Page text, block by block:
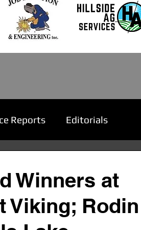
Reports Editorials
Winners at
Viking; Rodin